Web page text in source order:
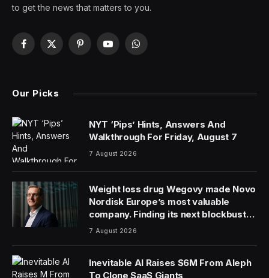
to get the news that matters to you.
Facebook
X
PinterestYouTubeWhatsApp
Our Picks
NYT ‘Pips’ Hints, Answers And
Walkthrough For Friday, August 7
7 August 2026
Weight loss drug Wegovy made Novo
Nordisk Europe’s most valuable
company. Finding its next blockbuster
drug is proving difficult
7 August 2026
Inevitable AI Raises $6M From Aleph
To Clone SaaS Giants